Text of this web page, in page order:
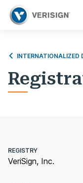
INTERNATIONALIZED
REGISTRY
VeriSign, Inc.